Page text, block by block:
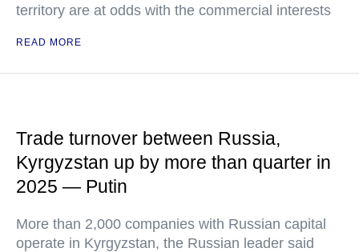
territory are at odds with the commercial interests
READ MORE
Trade turnover between Russia,
Kyrgyzstan up by more than quarter in
2025 — Putin
More than 2,000 companies with Russian capital
operate in Kyrgyzstan, the Russian leader said